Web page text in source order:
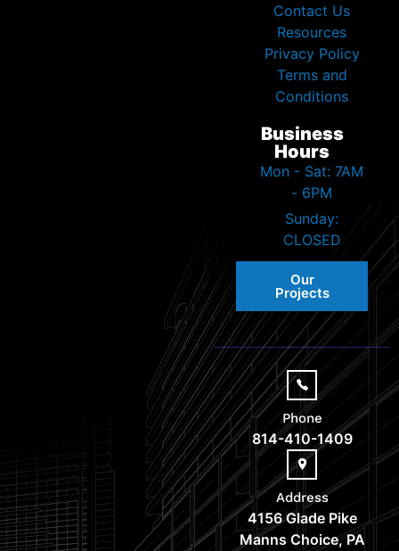
Contact Us
Resources
Privacy Policy
Terms and
Conditions
Business
Hours
Mon - Sat: 7AM
- 6PM
Sunday:
CLOSED
Our
Projects
Phone
814-410-1409
Address
4156 Glade Pike
Manns Choice, PA